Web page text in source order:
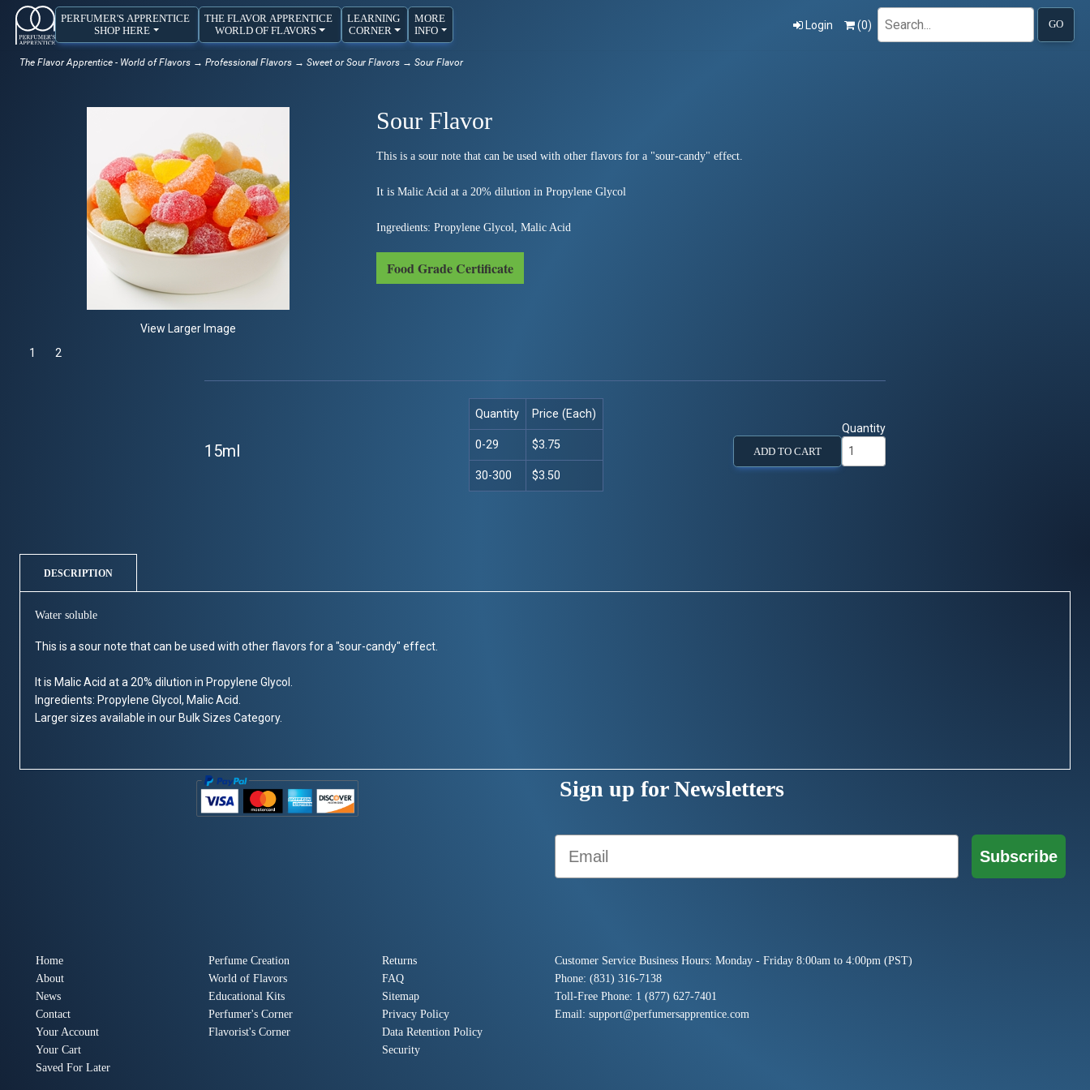
PERFUMER'S APPRENTICE
SHOP HERE
THE FLAVOR APPRENTICE
WORLD OF FLAVORS
LEARNING
CORNER
MORE
INFO
Login (0)
Search
GO
The Flavor Apprentice - World of Flavors → Professional Flavors → Sweet or Sour Flavors → Sour Flavor
View Larger Image
1 Selected
2
Sour Flavor
This is a sour note that can be used with other flavors for a "sour-candy" effect.
It is Malic Acid at a 20% dilution in Propylene Glycol
Ingredients: Propylene Glycol, Malic Acid
Food Grade Certificate
15ml
Quantity Price (Each)
0-29 $3.75
30-300 $3.50
ADD TO CART
Quantity
DESCRIPTION
Water soluble
This is a sour note that can be used with other flavors for a "sour-candy" effect.
It is Malic Acid at a 20% dilution in Propylene Glycol.
Ingredients: Propylene Glycol, Malic Acid.
Larger sizes available in our Bulk Sizes Category.
Sign up for Newsletters
Email
Subscribe
Home
About
News
Contact
Your Account
Your Cart
Saved For Later
Perfume Creation
World of Flavors
Educational Kits
Perfumer's Corner
Flavorist's Corner
Returns
FAQ
Sitemap
Privacy Policy
Data Retention Policy
Security
Customer Service Business Hours: Monday - Friday 8:00am to 4:00pm (PST)
Phone: (831) 316-7138
Toll-Free Phone: 1 (877) 627-7401
Email: support@perfumersapprentice.com